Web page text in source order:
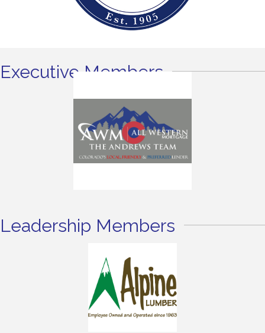
Executive Members
Leadership Members